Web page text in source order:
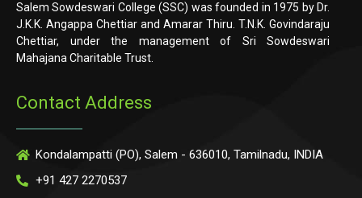
Salem Sowdeswari College (SSC) was founded in 1975 by Dr.
J.K.K. Angappa Chettiar and Amarar Thiru. T.N.K. Govindaraju
Chettiar, under the management of Sri Sowdeswari
Mahajana Charitable Trust.
Contact Address
Kondalampatti (PO), Salem - 636010, Tamilnadu, INDIA
+91 427 2270537